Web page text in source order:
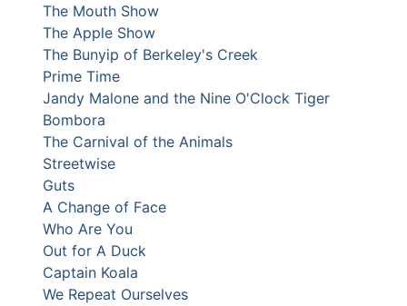
The Mouth Show
The Apple Show
The Bunyip of Berkeley's Creek
Prime Time
Jandy Malone and the Nine O'Clock Tiger
Bombora
The Carnival of the Animals
Streetwise
Guts
A Change of Face
Who Are You
Out for A Duck
Captain Koala
We Repeat Ourselves